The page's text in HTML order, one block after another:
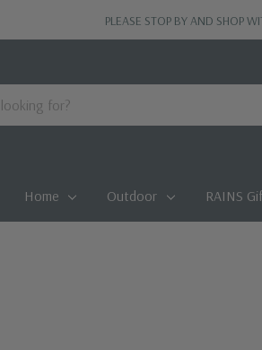
PLEASE STOP BY AND SHOP
Home Outdoor RAINS